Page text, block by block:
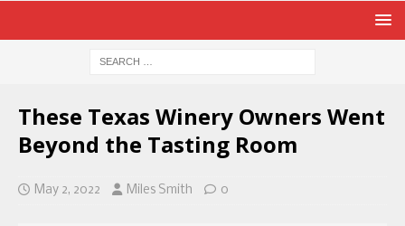
These Texas Winery Owners Went
Beyond the Tasting Room
May 2, 2022 Miles Smith 0